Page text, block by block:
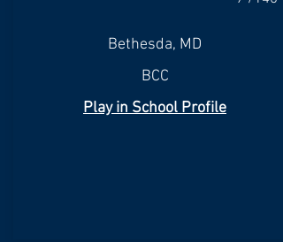
Bethesda, MD
BCC
Play in School Profile